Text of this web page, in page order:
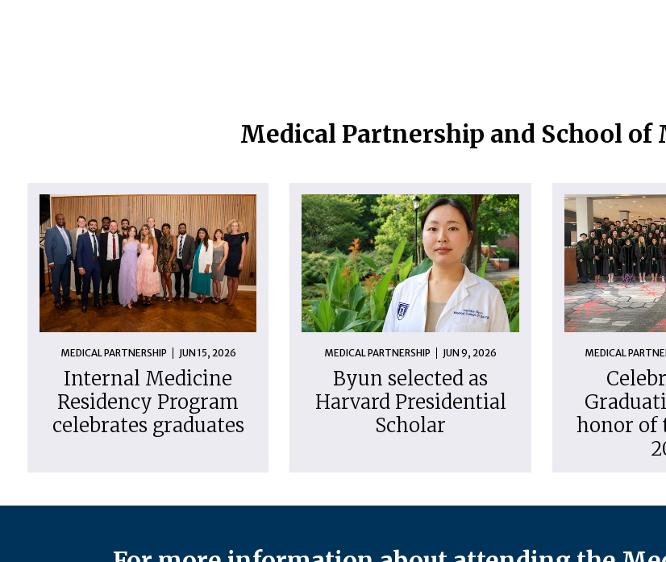
Medical Partnership and School of
MEDICAL PARTNERSHIP JUN 15, 2026
Internal Medicine
Residency Program
celebrates graduates
MEDICAL PARTNERSHIP JUN 9, 2026
Byun selected as
Harvard Presidential
Scholar
MEDICAL
honor of